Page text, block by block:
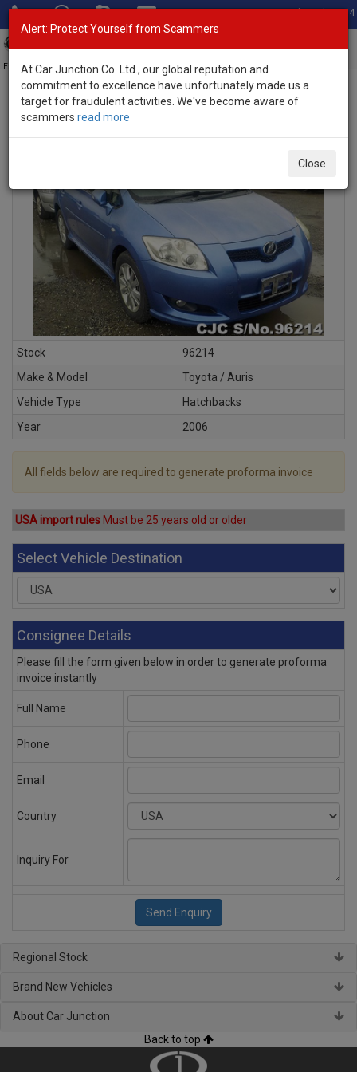
Total Stock: 3054
Exporter of New and Used Japanese Vehicles
INQUIRY
Stock
96214
Make & Model
Toyota / Auris
Vehicle Type
Hatchbacks
Year
2006
All fields below are required to generate proforma invoice
USA import rules Must be 25 years old or older
Select Vehicle Destination
Consignee Details
Please fill the form given below in order to generate proforma
invoice instantly
Full Name
Phone
Email
Country
Inquiry For
Regional Stock
Brand New Vehicles
About Car Junction
Back to top
Alert: Protect Yourself from Scammers
At Car Junction Co. Ltd., our global reputation and
commitment to excellence have unfortunately made us a
target for fraudulent activities. We've become aware of
scammers read more
Close